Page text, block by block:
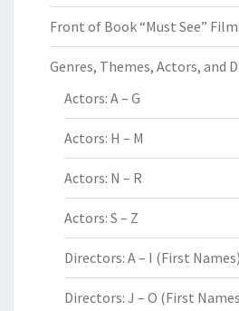
Front of Book “Must See”
Genres, Themes, Actors, and
Actors: A – G
Actors: H – M
Actors: N – R
Actors: S – Z
Directors: A – I (First Names)
Directors: J – O (First